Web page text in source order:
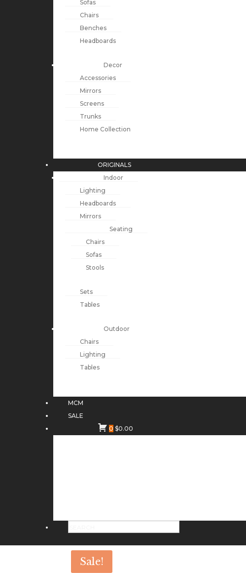
Sofas
Chairs
Benches
Headboards
Decor
Accessories
Mirrors
Screens
Trunks
Home Collection
ORIGINALS
Indoor
Lighting
Headboards
Mirrors
Seating
Chairs
Sofas
Stools
Sets
Tables
Outdoor
Chairs
Lighting
Tables
MCM
SALE
0 $0.00
Sale!